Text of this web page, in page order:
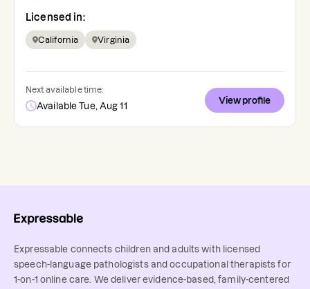
Licensed in:
California Virginia
Next available time:
Available Tue, Aug 11
View profile
Expressable connects children and adults with licensed
speech-language pathologists and occupational therapists for
1-on-1 online care. We deliver evidence-based, family-centered